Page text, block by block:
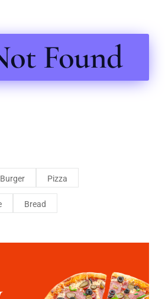
Found
Burger Pizza
Bread